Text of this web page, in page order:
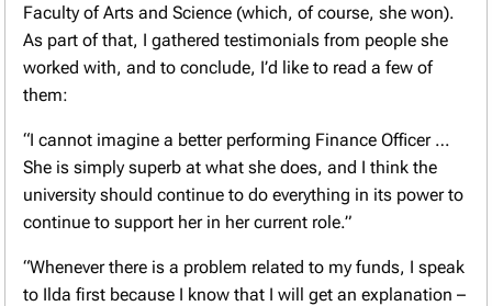
Faculty of Arts and Science (which, of course, she won).
As part of that, I gathered testimonials from people she
worked with, and to conclude, I’d like to read a few of
them:
“I cannot imagine a better performing Finance Officer …
She is simply superb at what she does, and I think the
university should continue to do everything in its power to
continue to support her in her current role.”
“Whenever there is a problem related to my funds, I speak
to Ilda first because I know that I will get an explanation –